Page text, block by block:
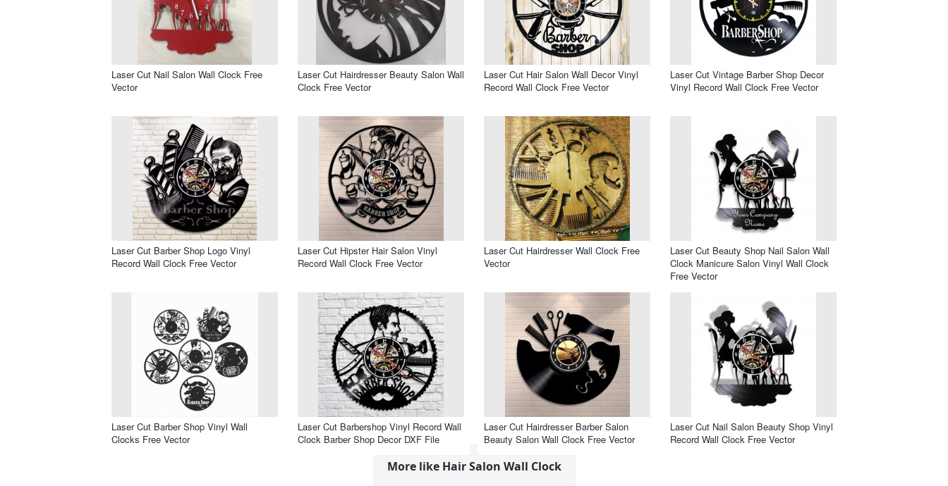
Laser Cut Nail Salon Wall Clock Free
Vector
Laser Cut Hairdresser Beauty Salon Wall
Clock Free Vector
Laser Cut Hair Salon Wall Decor Vinyl
Record Wall Clock Free Vector
Laser Cut Vintage Barber Shop Decor
Vinyl Record Wall Clock Free Vector
Laser Cut Barber Shop Logo Vinyl
Record Wall Clock Free Vector
Laser Cut Hipster Hair Salon Vinyl
Record Wall Clock Free Vector
Laser Cut Hairdresser Wall Clock Free
Vector
Laser Cut Beauty Shop Nail Salon Wall
Clock Manicure Salon Vinyl Wall Clock
Free Vector
Laser Cut Barber Shop Vinyl Wall
Clocks Free Vector
Laser Cut Barbershop Vinyl Record Wall
Clock Barber Shop Decor DXF File
Laser Cut Hairdresser Barber Salon
Beauty Salon Wall Clock Free Vector
Laser Cut Nail Salon Beauty Shop Vinyl
Record Wall Clock Free Vector
More like Hair Salon Wall Clock